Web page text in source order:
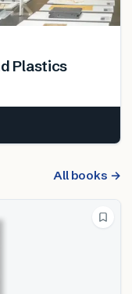
Plastics
All books →